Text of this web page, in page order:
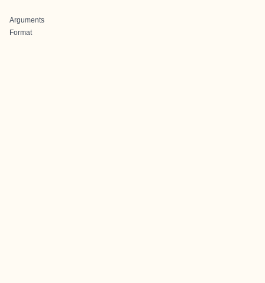
Arguments
Format